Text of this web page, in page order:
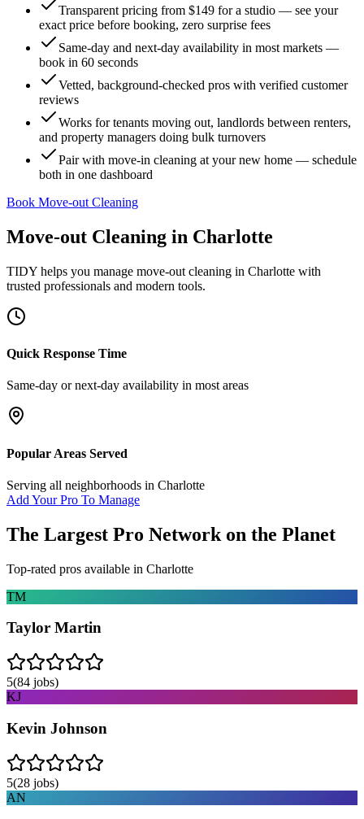
Transparent pricing from $149 for a studio — see your
exact price before booking, zero surprise fees
Same-day and next-day availability in most markets —
book in 60 seconds
Vetted, background-checked pros with verified customer
reviews
Works for tenants moving out, landlords between renters,
and property managers doing bulk turnovers
Pair with move-in cleaning at your new home — schedule
both in one dashboard
Book Move-out Cleaning
Move-out Cleaning in Charlotte
TIDY helps you manage move-out cleaning in Charlotte with
trusted professionals and modern tools.
Quick Response Time
Same-day or next-day availability in most areas
Popular Areas Served
Serving all neighborhoods in Charlotte
Add Your Pro To Manage
The Largest Pro Network on the Planet
Top-rated pros available in Charlotte
TM
Taylor Martin
5(84 jobs)
KJ
Kevin Johnson
5(28 jobs)
AN